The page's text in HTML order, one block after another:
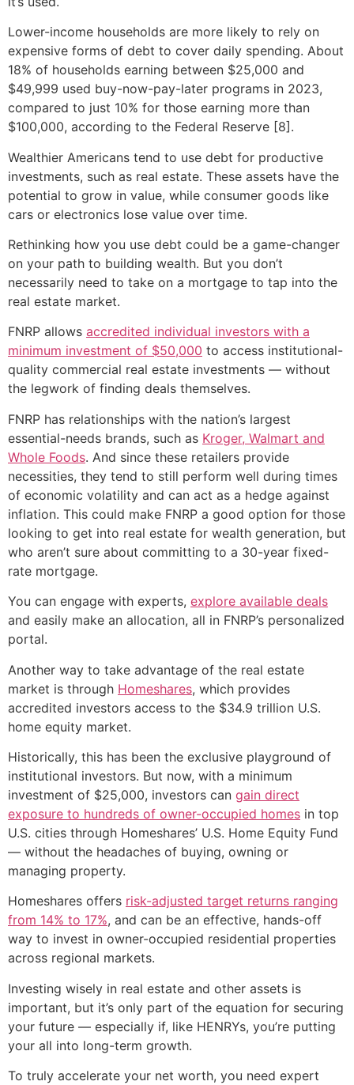
Lower-income households are more likely to rely on
expensive forms of debt to cover daily spending. About
18% of households earning between $25,000 and
$49,999 used buy-now-pay-later programs in 2023,
compared to just 10% for those earning more than
$100,000, according to the Federal Reserve [8].
Wealthier Americans tend to use debt for productive
investments, such as real estate. These assets have the
potential to grow in value, while consumer goods like
cars or electronics lose value over time.
Rethinking how you use debt could be a game-changer
on your path to building wealth. But you don’t
necessarily need to take on a mortgage to tap into the
real estate market.
FNRP allows accredited individual investors with a
minimum investment of $50,000 to access institutional-
quality commercial real estate investments — without
the legwork of finding deals themselves.
FNRP has relationships with the nation’s largest
essential-needs brands, such as Kroger, Walmart and
Whole Foods. And since these retailers provide
necessities, they tend to still perform well during times
of economic volatility and can act as a hedge against
inflation. This could make FNRP a good option for those
looking to get into real estate for wealth generation, but
who aren’t sure about committing to a 30-year fixed-
rate mortgage.
You can engage with experts, explore available deals
and easily make an allocation, all in FNRP’s personalized
portal.
Another way to take advantage of the real estate
market is through Homeshares, which provides
accredited investors access to the $34.9 trillion U.S.
home equity market.
Historically, this has been the exclusive playground of
institutional investors. But now, with a minimum
investment of $25,000, investors can gain direct
exposure to hundreds of owner-occupied homes in top
U.S. cities through Homeshares’ U.S. Home Equity Fund
— without the headaches of buying, owning or
managing property.
Homeshares offers risk-adjusted target returns ranging
from 14% to 17%, and can be an effective, hands-off
way to invest in owner-occupied residential properties
across regional markets.
Investing wisely in real estate and other assets is
important, but it’s only part of the equation for securing
your future — especially if, like HENRYs, you’re putting
your all into long-term growth.
To truly accelerate your net worth, you need expert